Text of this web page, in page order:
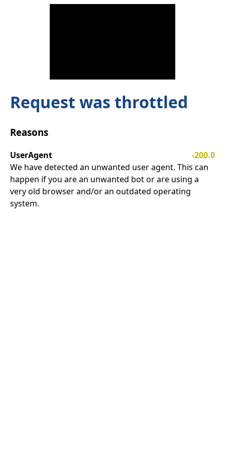
Request was throttled
Reasons
UserAgent
-200.0
We have detected an unwanted user agent. This can
happen if you are an unwanted bot or are using a
very old browser and/or an outdated operating
system.